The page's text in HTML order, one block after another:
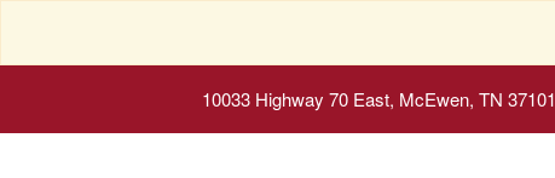
10033 Highway 70 East, McEwen, TN 37101